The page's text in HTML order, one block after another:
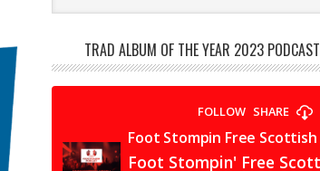
TRAD ALBUM OF THE YEAR 2023 PODCAST